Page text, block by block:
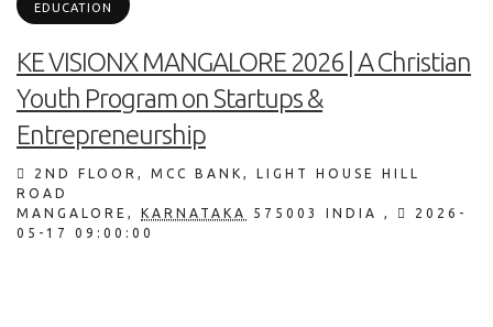
EDUCATION
KE VISIONX MANGALORE 2026 | A Christian
Youth Program on Startups &
Entrepreneurship
2ND FLOOR, MCC BANK, LIGHT HOUSE HILL
ROAD
MANGALORE , KARNATAKA 575003 INDIA ,
2026-
05-17 09:00:00